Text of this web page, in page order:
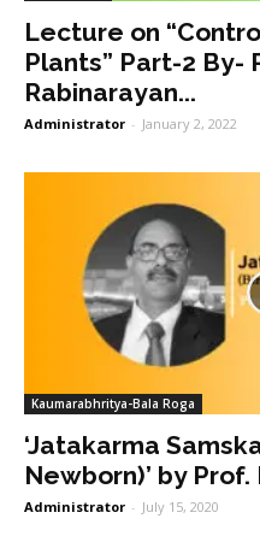
Lecture on
Plants” Part-2 By-
Rabinarayan...
Administrator - January 2, 2022
Kaumarabhritya-Bala Roga
‘Jatakarma
Newborn)’ by Prof.
Administrator - July 15, 2020